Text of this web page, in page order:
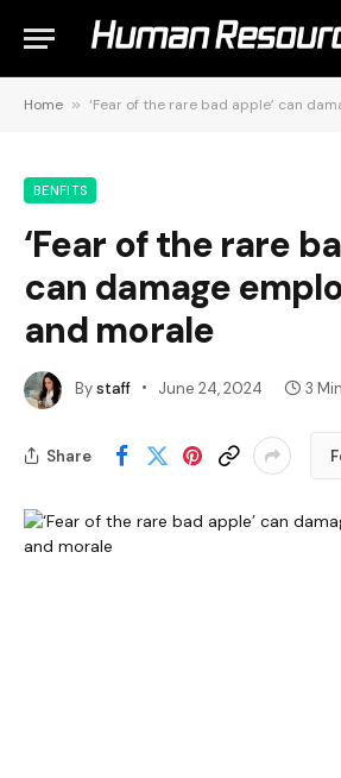
Home » ‘Fear of the rare bad apple’ can
BENFITS
‘Fear of the rare
can damage
and morale
Bystaff June 24, 2024 3
Share